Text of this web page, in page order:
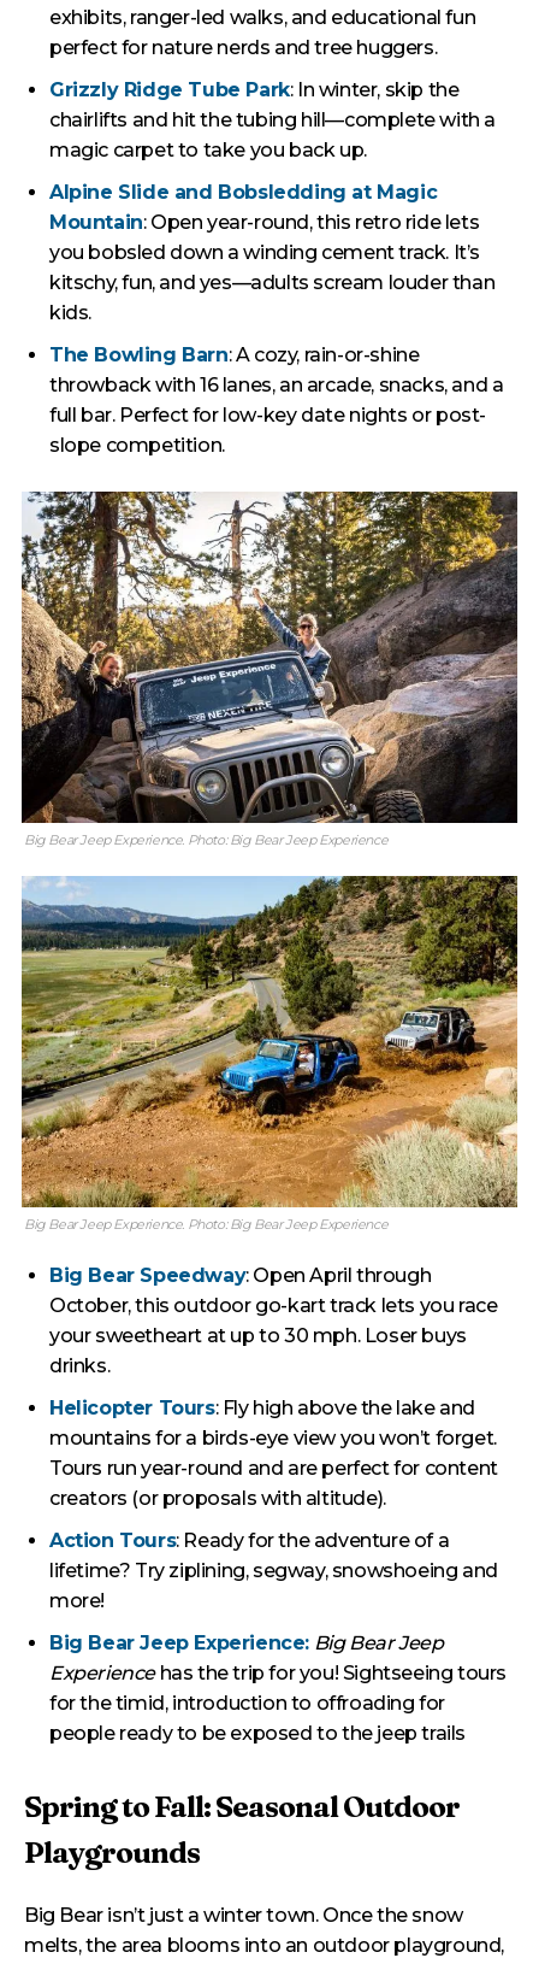
exhibits, ranger-led walks, and educational fun
perfect for nature nerds and tree huggers.
Grizzly Ridge Tube Park: In winter, skip the
chairlifts and hit the tubing hill—complete with a
magic carpet to take you back up.
Alpine Slide and Bobsledding at Magic
Mountain: Open year-round, this retro ride lets
you bobsled down a winding cement track. It’s
kitschy, fun, and yes—adults scream louder than
kids.
The Bowling Barn: A cozy, rain-or-shine
throwback with 16 lanes, an arcade, snacks, and a
full bar. Perfect for low-key date nights or post-
slope competition.
Big Bear Jeep Experience. Photo: Big Bear Jeep Experience
Big Bear Jeep Experience. Photo: Big Bear Jeep Experience
Big Bear Speedway: Open April through
October, this outdoor go-kart track lets you race
your sweetheart at up to 30 mph. Loser buys
drinks.
Helicopter Tours: Fly high above the lake and
mountains for a birds-eye view you won’t forget.
Tours run year-round and are perfect for content
creators (or proposals with altitude).
Action Tours: Ready for the adventure of a
lifetime? Try ziplining, segway, snowshoeing and
more!
Big Bear Jeep Experience: Big Bear Jeep
Experiencehas the trip for you! Sightseeing tours
for the timid, introduction to offroading for
people ready to be exposed to the jeep trails
Spring to Fall: Seasonal Outdoor
Playgrounds
Big Bear isn’t just a winter town. Once the snow
melts, the area blooms into an outdoor playground,